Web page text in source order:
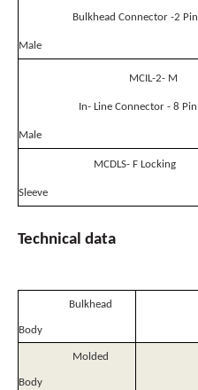
Bulkhead Connector -2 Pin
Male
MCIL-2- M
In- Line Connector - 8 Pin
Male
MCDLS- F Locking
Sleeve
Technical data
Bulkhead
Body
Molded
Body